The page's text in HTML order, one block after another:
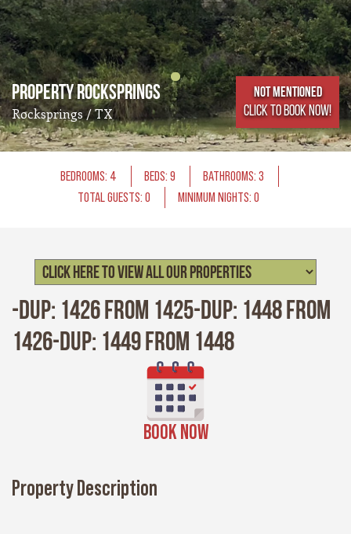
Property Rocksprings
Rocksprings / TX
Not Mentioned
CLICK TO BOOK NOW!
BEDROOMS: 4 BEDS: 9
BATHROOMS: 3
TOTAL GUESTS: 0
MINIMUM NIGHTS: 0
-Dup: 1426 from 1425-Dup: 1448 from
1426-Dup: 1449 from 1448
BOOK NOW
Property Description